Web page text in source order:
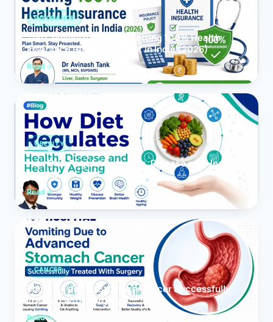
INSURANCE
The Complete Guide to Getting 100% Health
Insurance Reimbursement in India (2026)
Read
OBESITY
How Diet Regulates Health, Disease and Healthy
Ageing
Read
CANCER
Vomiting due to Stomach Cancer Successfully
Treated With Surgery
Read